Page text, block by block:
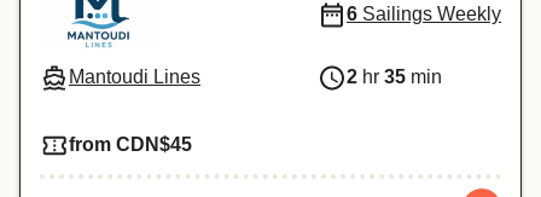
Mantoudi Lines
6 Sailings Weekly
2 hr 35 min
from CDN$45